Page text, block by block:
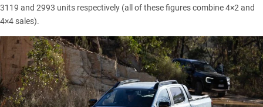
3119 and 2993 units respectively (all of these figures combine 4×2 and
4×4 sales).